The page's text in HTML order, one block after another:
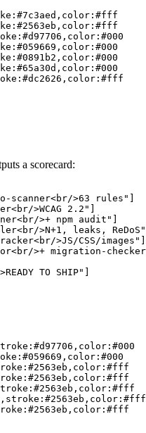
a scorecard:
scanner<br/>63 rules"]
>WCAG 2.2"]
>+ npm audit"]
>N+1, leaks,
>JS/CSS/images"]
>+ migration-
TO SHIP"]